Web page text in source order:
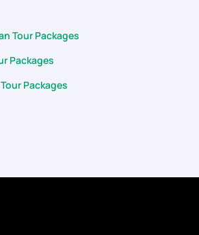
Tour Packages
Packages
Packages